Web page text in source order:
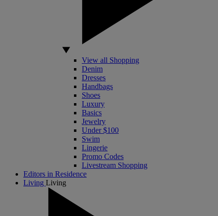
View all Shopping
Denim
Dresses
Handbags
Shoes
Luxury
Basics
Jewelry
Under $100
Swim
Lingerie
Promo Codes
Livestream Shopping
Editors in Residence
Living Living